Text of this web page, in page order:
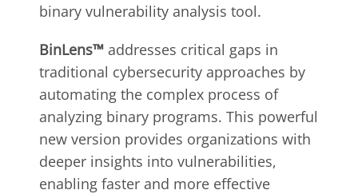
binary vulnerability analysis tool.
BinLens™addresses critical gaps in
traditional cybersecurity approaches by
automating the complex process of
analyzing binary programs. This powerful
new version provides organizations with
deeper insights into vulnerabilities,
enabling faster and more effective